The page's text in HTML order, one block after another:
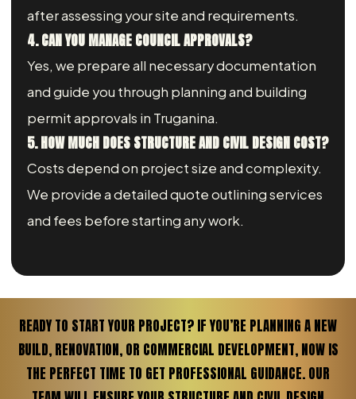
after assessing your site and requirements.
4. CAN YOU MANAGE COUNCIL APPROVALS?
Yes, we prepare all necessary documentation
and guide you through planning and building
permit approvals in Truganina.
5. HOW MUCH DOES STRUCTURE AND CIVIL DESIGN COST?
Costs depend on project size and complexity.
We provide a detailed quote outlining services
and fees before starting any work.
READY TO START YOUR PROJECT? IF YOU’RE PLANNING A NEW
BUILD, RENOVATION, OR COMMERCIAL DEVELOPMENT, NOW IS
THE PERFECT TIME TO GET PROFESSIONAL GUIDANCE. OUR